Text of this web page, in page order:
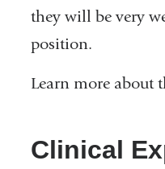
they will be very
position.
Learn more about
Clinical